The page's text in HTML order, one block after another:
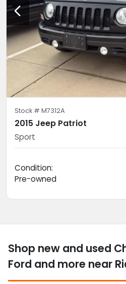
Stock # M7312A
2015 Jeep Patriot
Sport
Condition:
Pre-owned
Shop new and used
Ford and more near